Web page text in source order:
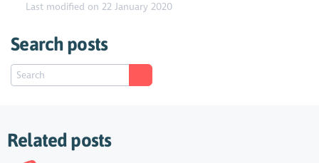
Last modified on 22 January 2020
Search posts
Related posts